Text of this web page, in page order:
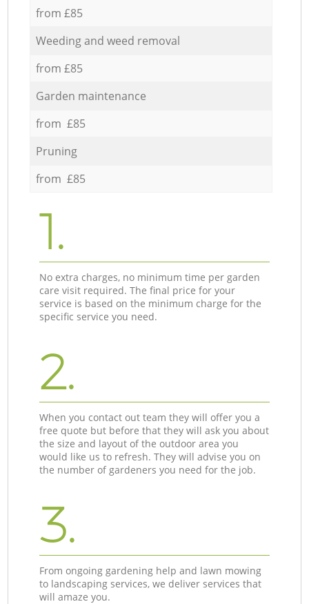
from £85
Weeding and weed removal
from £85
Garden maintenance
from £85
Pruning
from £85
1.
No extra charges, no minimum time per garden
care visit required. The final price for your
service is based on the minimum charge for the
specific service you need.
2.
When you contact out team they will offer you a
free quote but before that they will ask you about
the size and layout of the outdoor area you
would like us to refresh. They will advise you on
the number of gardeners you need for the job.
3.
From ongoing gardening help and lawn mowing
to landscaping services, we deliver services that
will amaze you.